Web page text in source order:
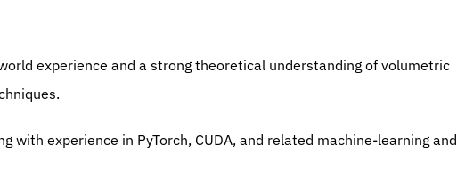
experience and a strong theoretical understanding of volumetric
with experience in PyTorch, CUDA, and related machine-learning and